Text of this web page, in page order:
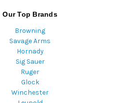
Our Top Brands
Browning
Savage Arms
Hornady
Sig Sauer
Ruger
Glock
Winchester